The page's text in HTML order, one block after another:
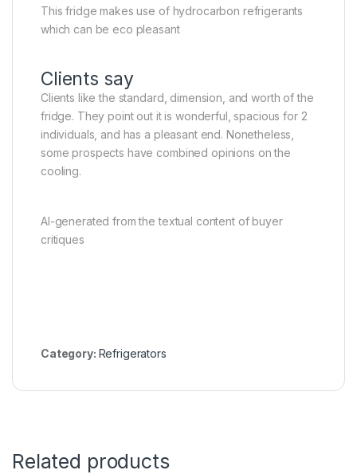
This fridge makes use of hydrocarbon refrigerants
which can be eco pleasant
Clients say
Clients like the standard, dimension, and worth of the
fridge. They point out it is wonderful, spacious for 2
individuals, and has a pleasant end. Nonetheless,
some prospects have combined opinions on the
cooling.
AI-generated from the textual content of buyer
critiques
Category: Refrigerators
Related products